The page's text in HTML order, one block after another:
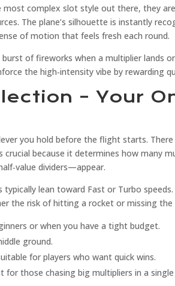
complex slot style out there, they
The plane’s silhouette is instantly
of motion that feels fresh each round.
burst of fireworks when a multiplier lands
the high‑intensity vibe by rewarding
– Your
you hold before the flight starts.
because it determines how many
dividers—appear.
lean toward Fast or Turbo
the risk of hitting a rocket or missing the
or when you have a tight budget.
ground.
for players who want quick wins.
for those chasing big multipliers in a single